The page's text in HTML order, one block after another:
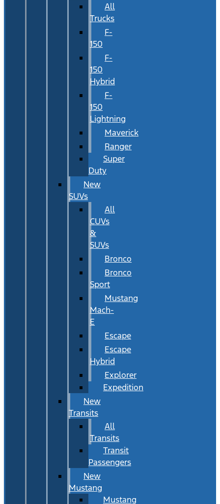
All
Trucks
F-
150
F-
150
Hybrid
F-
150
Lightning
Maverick
Ranger
Super
Duty
New
SUVs
All
CUVs
&
SUVs
Bronco
Bronco
Sport
Mustang
Mach-
E
Escape
Escape
Hybrid
Explorer
Expedition
New
Transits
All
Transits
Transit
Passengers
New
Mustang
Mustang